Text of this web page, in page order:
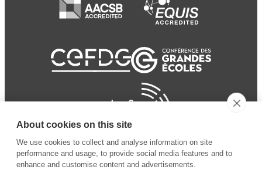
About cookies on this site
We use cookies to collect and analyse information on site
performance and usage, to provide social media features and to
enhance and customise content and advertisements.